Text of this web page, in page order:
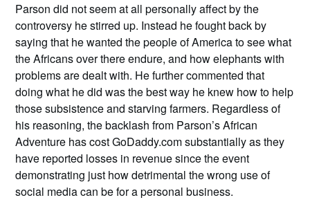
Parson did not seem at all personally affect by the
controversy he stirred up. Instead he fought back by
saying that he wanted the people of America to see what
the Africans over there endure, and how elephants with
problems are dealt with. He further commented that
doing what he did was the best way he knew how to help
those subsistence and starving farmers. Regardless of
his reasoning, the backlash from Parson’s African
Adventure has cost GoDaddy.com substantially as they
have reported losses in revenue since the event
demonstrating just how detrimental the wrong use of
social media can be for a personal business.